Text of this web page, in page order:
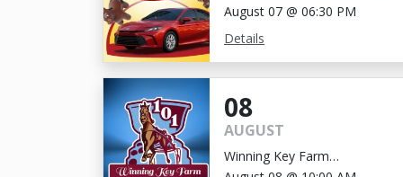
Chance!
August 07 @ 06:30 PM
Details
08
AUGUST
Winning Key Farm